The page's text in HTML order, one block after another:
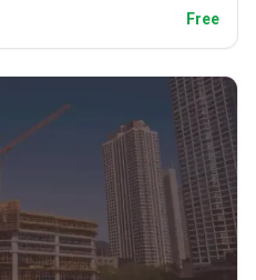
Free